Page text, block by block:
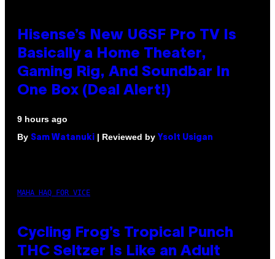
Hisense’s New U6SF Pro TV Is
Basically a Home Theater,
Gaming Rig, And Soundbar In
One Box (Deal Alert!)
9 hours ago
By Sam Watanuki | Reviewed by Ysolt Usigan
MAHA HAQ FOR VICE
Cycling Frog’s Tropical Punch
THC Seltzer Is Like an Adult